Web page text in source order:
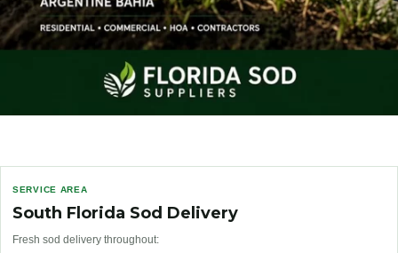
SERVICE AREA
South Florida Sod Delivery
Fresh sod delivery throughout: